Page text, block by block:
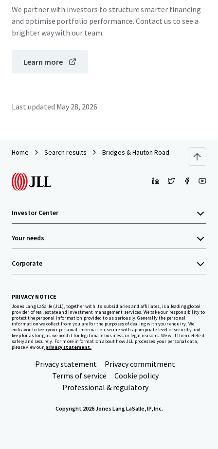
We partner with investors to structure smarter financing
and optimise portfolio performance. Contact us to see a
brighter way with our team.
Learn more
Last updated May 28, 2026
Home Search results Bridges & Hauton Road
Investor Center
Your needs
Corporate
PRIVACY NOTICE
Jones Lang LaSalle (JLL), together with its subsidiaries and affiliates, is a leading global
provider of real estate and investment management services. We take our responsibility to
protect the personal information provided to us seriously. Generally the personal
information we collect from you are for the purposes of dealing with your enquiry. We
endeavor to keep your personal information secure with appropriate level of security and
keep for as long as we need it for legitimate business or legal reasons. We will then delete it
safely and securely. For more information about how JLL processes your personal data,
please view our privacy statement.
Privacy statement
Privacy commitment
Terms of service
Cookie policy
Professional & regulatory
Copyright 2026 Jones Lang LaSalle, IP, Inc.